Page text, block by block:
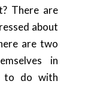
There are
about
are two
in
to do with